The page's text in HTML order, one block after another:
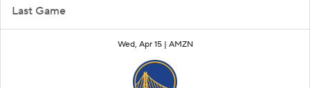
Last Game
Wed, Apr 15 | AMZN